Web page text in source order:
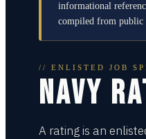
informational
compiled from public
// ENLISTED JOB
NAVY
A rating is an